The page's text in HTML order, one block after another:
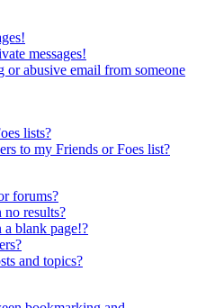
messages!
or abusive email from someone
lists?
to my Friends or Foes list?
forums?
no results?
a blank page!?
and topics?